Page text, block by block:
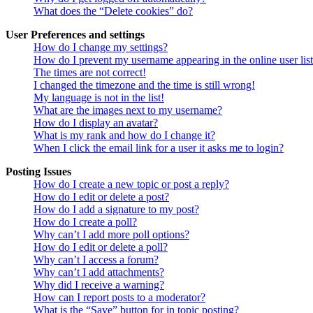
What does the “Delete cookies” do?
User Preferences and settings
How do I change my settings?
How do I prevent my username appearing in the online user
The times are not correct!
I changed the timezone and the time is still wrong!
My language is not in the list!
What are the images next to my username?
How do I display an avatar?
What is my rank and how do I change it?
When I click the email link for a user it asks me to login?
Posting Issues
How do I create a new topic or post a reply?
How do I edit or delete a post?
How do I add a signature to my post?
How do I create a poll?
Why can’t I add more poll options?
How do I edit or delete a poll?
Why can’t I access a forum?
Why can’t I add attachments?
Why did I receive a warning?
How can I report posts to a moderator?
What is the “Save” button for in topic posting?